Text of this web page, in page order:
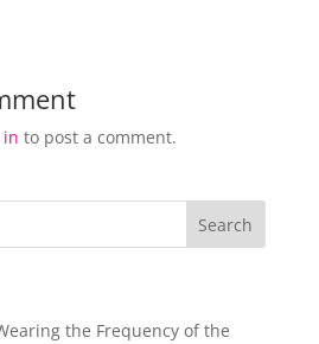
in to post a comment.
the Frequency of the